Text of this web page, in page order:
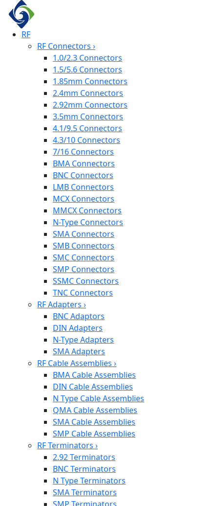
RF
RF Connectors ›
1.0/2.3 Connectors
1.5/5.6 Connectors
1.85mm Connectors
2.4mm Connectors
2.92mm Connectors
3.5mm Connectors
4.1/9.5 Connectors
4.3/10 Connectors
7/16 Connectors
BMA Connectors
BNC Connectors
LMB Connectors
MCX Connectors
MMCX Connectors
N-Type Connectors
SMA Connectors
SMB Connectors
SMC Connectors
SMP Connectors
SSMC Connectors
TNC Connectors
RF Adapters ›
BNC Adaptors
DIN Adapters
N-Type Adapters
SMA Adapters
RF Cable Assemblies ›
BMA Cable Assemblies
DIN Cable Assemblies
N Type Cable Assemblies
QMA Cable Assemblies
SMA Cable Assemblies
SMP Cable Assemblies
RF Terminators ›
2.92 Terminators
BNC Terminators
N Type Terminators
SMA Terminators